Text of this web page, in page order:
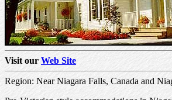
Visit our Web Site
Region: Near Niagara Falls, Canada and